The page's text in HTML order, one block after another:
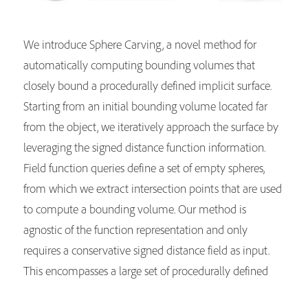
We introduce Sphere Carving, a novel method for
automatically computing bounding volumes that
closely bound a procedurally defined implicit surface.
Starting from an initial bounding volume located far
from the object, we iteratively approach the surface by
leveraging the signed distance function information.
Field function queries define a set of empty spheres,
from which we extract intersection points that are used
to compute a bounding volume. Our method is
agnostic of the function representation and only
requires a conservative signed distance field as input.
This encompasses a large set of procedurally defined